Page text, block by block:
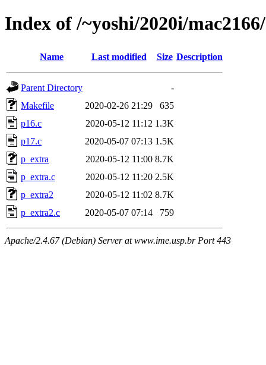
Index of /~yoshi/2020i/
Name Last modified Size Description
Parent Directory
-
Makefile
2020-02-26 21:29
635
p16.c
2020-05-12 11:12 1.3K
p17.c
2020-05-07 07:13 1.5K
p_extra
2020-05-12 11:00 8.7K
p_extra.c
2020-05-12 11:20 2.5K
p_extra2
2020-05-12 11:02 8.7K
p_extra2.c
2020-05-07 07:14 759
Apache/2.4.67 (Debian) Server at www.ime.usp.br Port 443